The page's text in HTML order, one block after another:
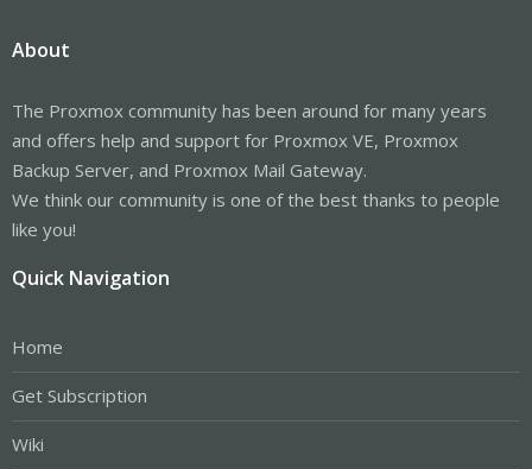
About
The Proxmox community has been around for many years
and offers help and support for Proxmox VE, Proxmox
Backup Server, and Proxmox Mail Gateway.
We think our community is one of the best thanks to people
like you!
Quick Navigation
Home
Get Subscription
Wiki